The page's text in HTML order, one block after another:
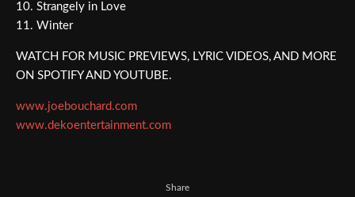
10. Strangely in Love
11. Winter
WATCH FOR MUSIC PREVIEWS, LYRIC VIDEOS, AND MORE
ON SPOTIFY AND YOUTUBE.
www.joebouchard.com
www.dekoentertainment.com
Share